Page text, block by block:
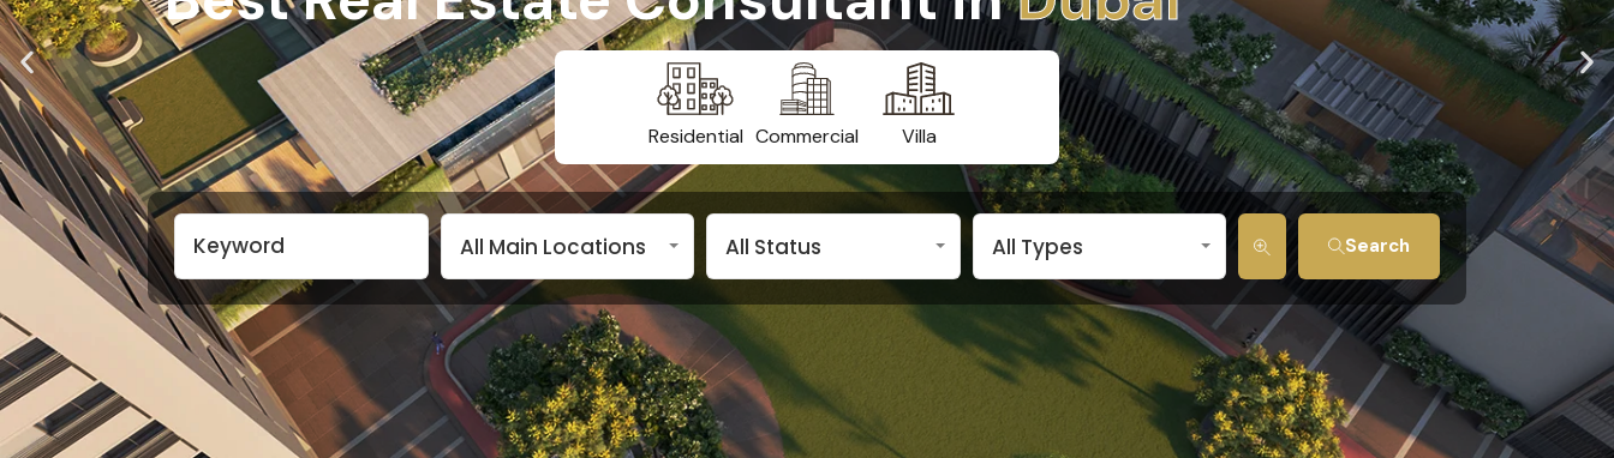
Residential Commercial Villa
All Main Locations All Status All Types Search